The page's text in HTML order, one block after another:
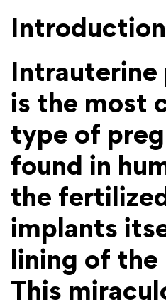
Introduction
Intrauterine
is the most
type of
found in
the
implants
lining of the
This